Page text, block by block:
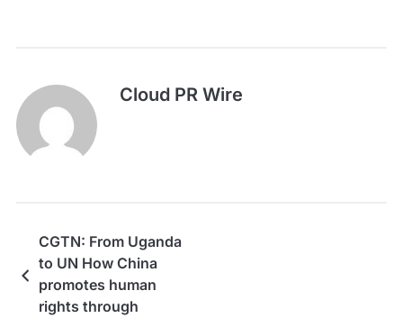
Cloud PR Wire
CGTN: From Uganda
to UN How China
promotes human
rights through